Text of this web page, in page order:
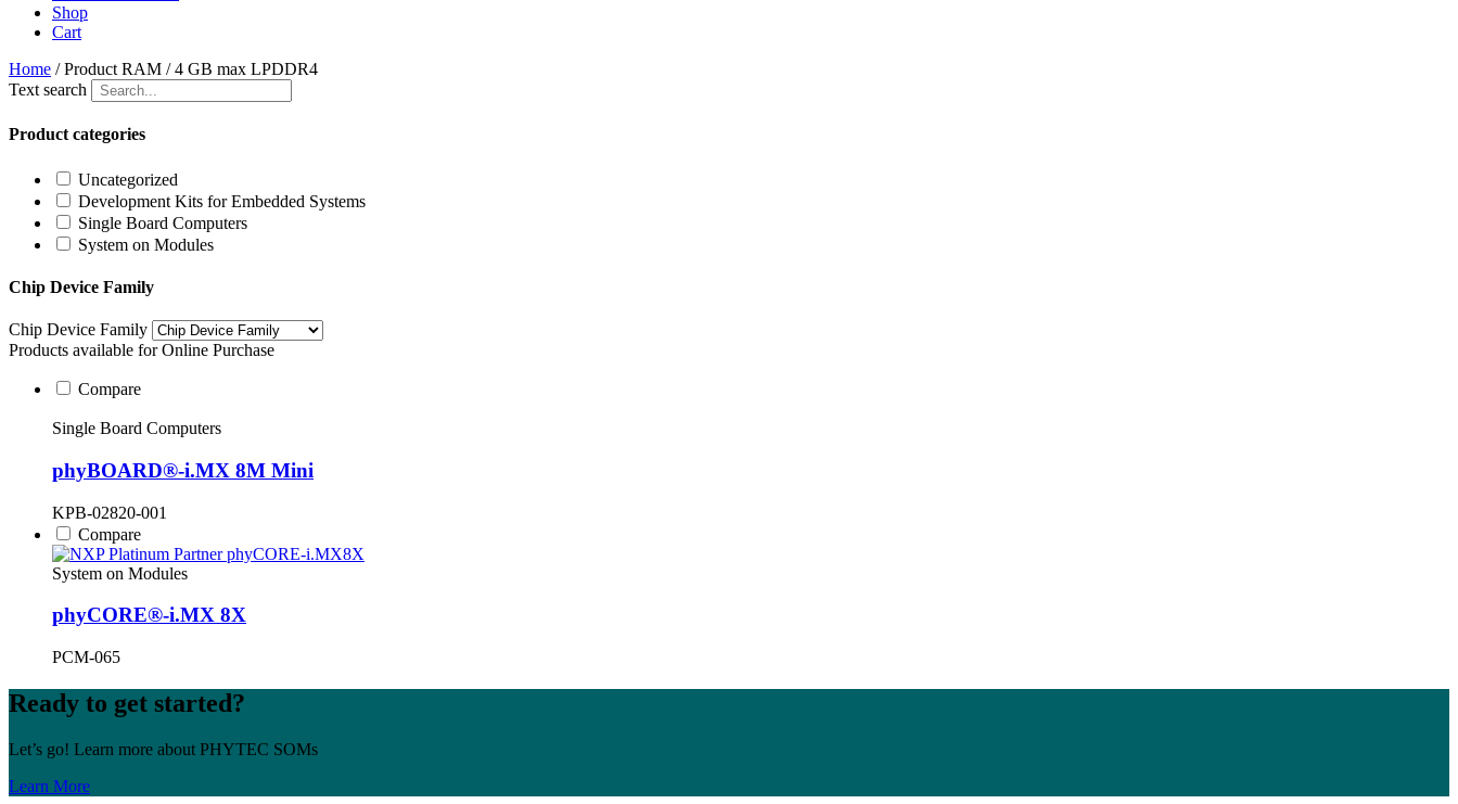
Shop
Cart
Home / Product RAM / 4 GB max LPDDR4
Text search
Product categories
Uncategorized
Development Kits for Embedded Systems
Single Board Computers
System on Modules
Chip Device Family
Chip Device Family
Products available for Online Purchase
Compare
Single Board Computers
phyBOARD®-i.MX 8M Mini
KPB-02820-001
Compare
System on Modules
phyCORE®-i.MX 8X
PCM-065
Ready to get started?
Let’s go! Learn more about PHYTEC SOMs
Learn More